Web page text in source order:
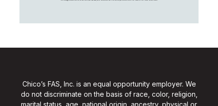
Chico’s FAS, Inc. is an equal opportunity employer. We
do not discriminate on the basis of race, color, religion,